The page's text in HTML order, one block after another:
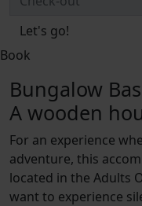
Let's go!
Book
Bungalow
A wooden
For an experience
adventure, this
located in the Adults
want to experience